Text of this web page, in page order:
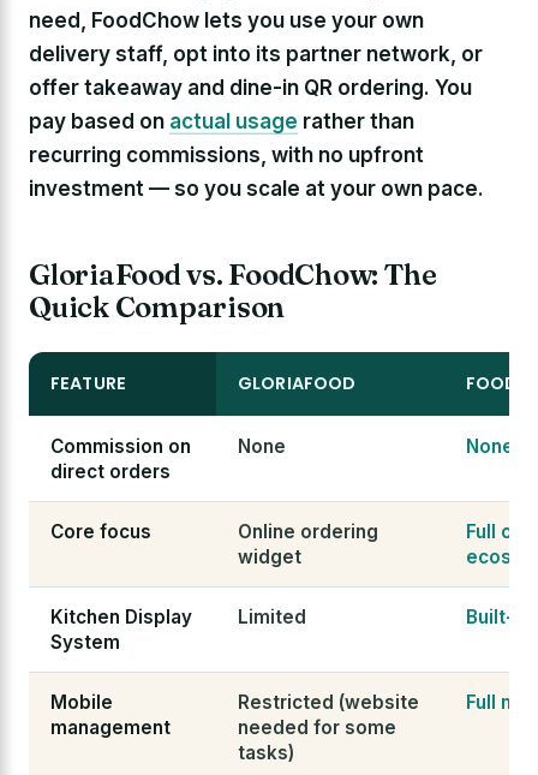
need, FoodChow lets you use your own
delivery staff, opt into its partner network, or
offer takeaway and dine-in QR ordering. You
pay based on actual usage rather than
recurring commissions, with no upfront
investment — so you scale at your own pace.
GloriaFood vs. FoodChow: The
Quick Comparison
FEATURE GLORIAFOOD
Commission on
direct orders
None None
Core focus
Online ordering
widget
Full
Kitchen Display
System
Limited Built-in
Mobile
management
Restricted (website
needed for some
tasks)
Full